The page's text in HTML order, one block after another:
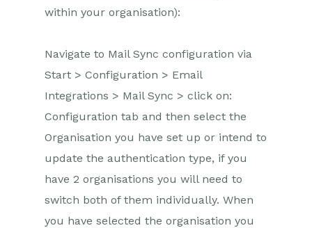
within your organisation):
Navigate to Mail Sync configuration via
Start > Configuration > Email
Integrations > Mail Sync > click on:
Configuration tab and then select the
Organisation you have set up or intend to
update the authentication type, if you
have 2 organisations you will need to
switch both of them individually. When
you have selected the organisation you